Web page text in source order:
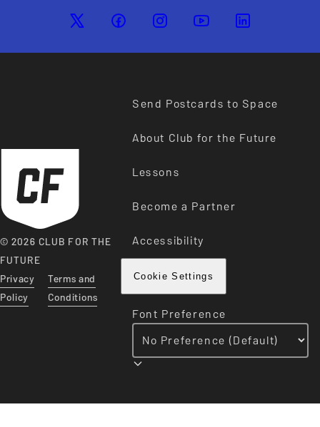
© 2026 CLUB FOR THE
FUTURE
Privacy
Policy
Terms and
Conditions
Send Postcards to Space
About Club for the Future
Lessons
Become a Partner
Accessibility
Cookie Settings
Font Preference